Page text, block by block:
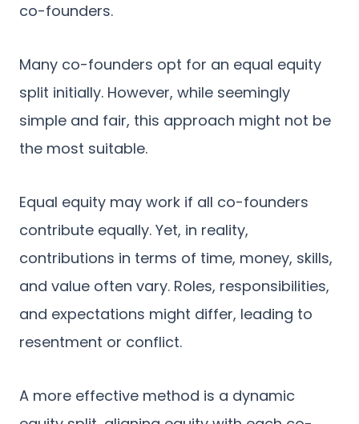
co-founders.
Many co-founders opt for an equal equity
split initially. However, while seemingly
simple and fair, this approach might not be
the most suitable.
Equal equity may work if all co-founders
contribute equally. Yet, in reality,
contributions in terms of time, money, skills,
and value often vary. Roles, responsibilities,
and expectations might differ, leading to
resentment or conflict.
A more effective method is a dynamic